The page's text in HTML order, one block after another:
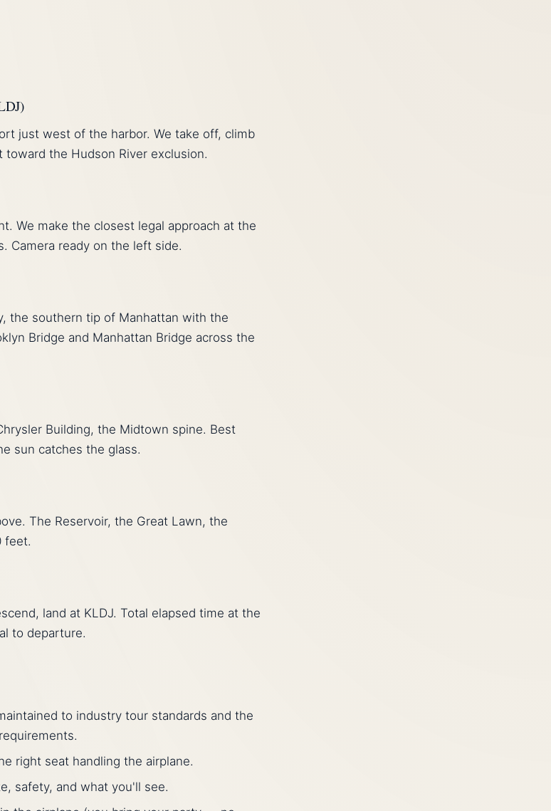
just west of the harbor. We take off, climb
the Hudson River exclusion.
We make the closest legal approach at the
Camera ready on the left side.
the southern tip of Manhattan with the
Bridge and Manhattan Bridge across the
Building, the Midtown spine. Best
sun catches the glass.
The Reservoir, the Great Lawn, the
feet.
land at KLDJ. Total elapsed time at the
to departure.
to industry tour standards and the
right seat handling the airplane.
safety, and what you'll see.